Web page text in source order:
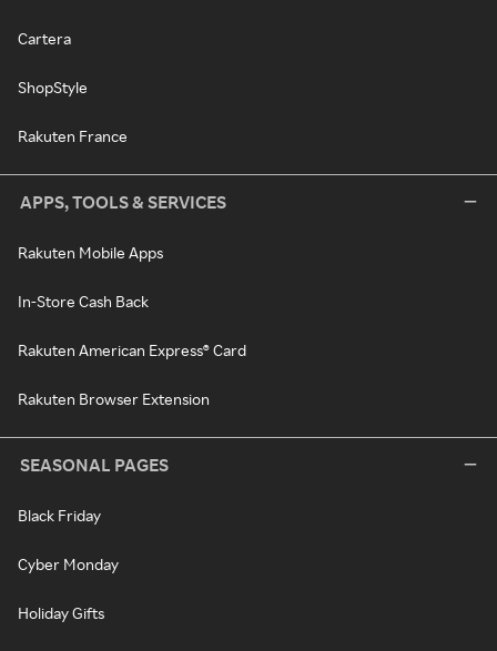
Cartera
ShopStyle
Rakuten France
APPS, TOOLS & SERVICES
Rakuten Mobile Apps
In-Store Cash Back
Rakuten American Express® Card
Rakuten Browser Extension
SEASONAL PAGES
Black Friday
Cyber Monday
Holiday Gifts